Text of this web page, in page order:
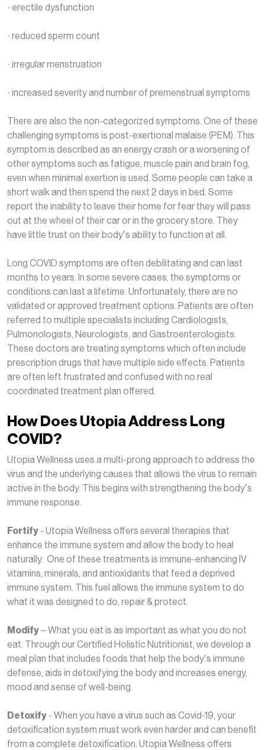
· erectile dysfunction
· reduced sperm count
· irregular menstruation
· increased severity and number of premenstrual symptoms
There are also the non-categorized symptoms. One of these
challenging symptoms is post-exertional malaise (PEM). This
symptom is described as an energy crash or a worsening of
other symptoms such as fatigue, muscle pain and brain fog,
even when minimal exertion is used. Some people can take a
short walk and then spend the next 2 days in bed. Some
report the inability to leave their home for fear they will pass
out at the wheel of their car or in the grocery store. They
have little trust on their body’s ability to function at all.
Long COVID symptoms are often debilitating and can last
months to years. In some severe cases, the symptoms or
conditions can last a lifetime. Unfortunately, there are no
validated or approved treatment options. Patients are often
referred to multiple specialists including Cardiologists,
Pulmonologists, Neurologists, and Gastroenterologists.
These doctors are treating symptoms which often include
prescription drugs that have multiple side effects. Patients
are often left frustrated and confused with no real
coordinated treatment plan offered.
How Does Utopia Address Long
COVID?
Utopia Wellness uses a multi-prong approach to address the
virus and the underlying causes that allows the virus to remain
active in the body. This begins with strengthening the body’s
immune response.
Fortify - Utopia Wellness offers several therapies that
enhance the immune system and allow the body to heal
naturally. One of these treatments is immune-enhancing IV
vitamins, minerals, and antioxidants that feed a deprived
immune system. This fuel allows the immune system to do
what it was designed to do, repair & protect.
Modify– What you eat is as important as what you do not
eat. Through our Certified Holistic Nutritionist, we develop a
meal plan that includes foods that help the body’s immune
defense, aids in detoxifying the body and increases energy,
mood and sense of well-being.
Detoxify - When you have a virus such as Covid-19, your
detoxification system must work even harder and can benefit
from a complete detoxification. Utopia Wellness offers